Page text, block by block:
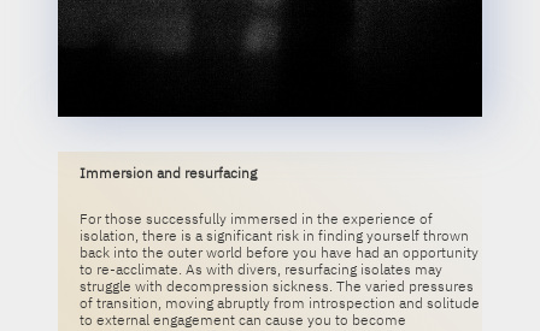
Immersion and resurfacing
For those successfully immersed in the experience of
isolation, there is a significant risk in finding yourself thrown
back into the outer world before you have had an opportunity
to re-acclimate. As with divers, resurfacing isolates may
struggle with decompression sickness. The varied pressures
of transition, moving abruptly from introspection and solitude
to external engagement can cause you to become